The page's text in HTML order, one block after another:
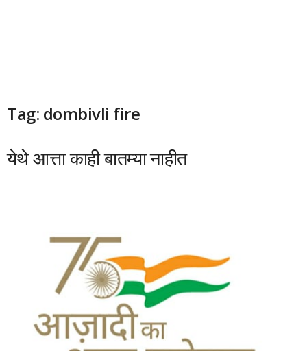
Tag: dombivli fire
येथे आत्ता काही बातम्या नाहीत